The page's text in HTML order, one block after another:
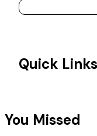
Quick Links
You Missed